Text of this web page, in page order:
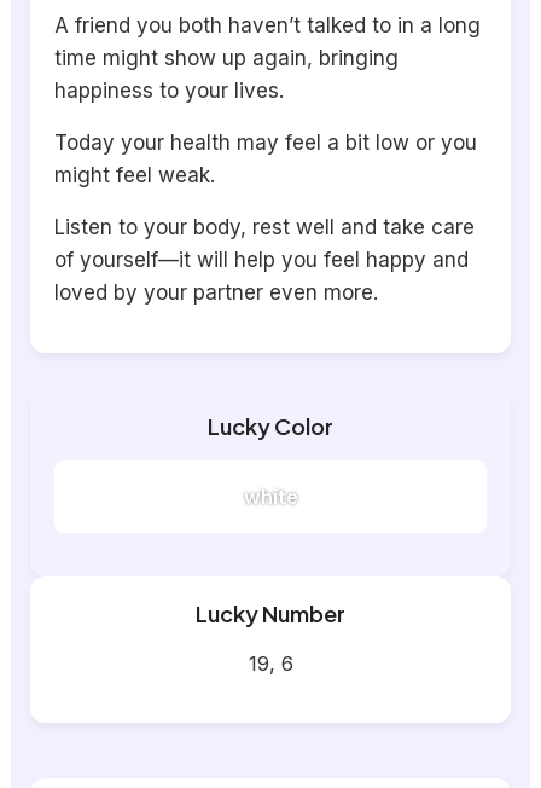
A friend you both haven’t talked to in a long
time might show up again, bringing
happiness to your lives.
Today your health may feel a bit low or you
might feel weak.
Listen to your body, rest well and take care
of yourself—it will help you feel happy and
loved by your partner even more.
Lucky Color
white
Lucky Number
19, 6